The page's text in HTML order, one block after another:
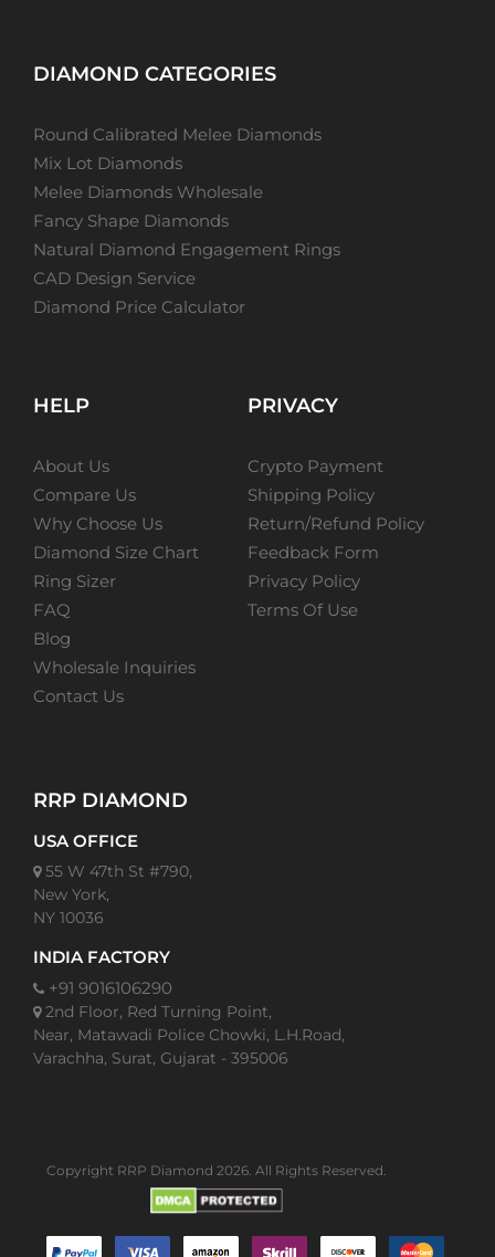
DIAMOND CATEGORIES
Round Calibrated Melee Diamonds
Mix Lot Diamonds
Melee Diamonds Wholesale
Fancy Shape Diamonds
Natural Diamond Engagement Rings
CAD Design Service
Diamond Price Calculator
HELP
About Us
Compare Us
Why Choose Us
Diamond Size Chart
Ring Sizer
FAQ
Blog
Wholesale Inquiries
Contact Us
PRIVACY
Crypto Payment
Shipping Policy
Return/Refund Policy
Feedback Form
Privacy Policy
Terms Of Use
RRP DIAMOND
USA OFFICE
55 W 47th St #790,
New York,
NY 10036
INDIA FACTORY
+91 9016106290
2nd Floor, Red Turning Point,
Near, Matawadi Police Chowki, L.H.Road,
Varachha, Surat, Gujarat - 395006
Copyright RRP Diamond 2026. All Rights Reserved.